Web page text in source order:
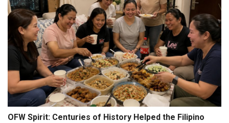
OFW Spirit: Centuries of History Helped the Filipino